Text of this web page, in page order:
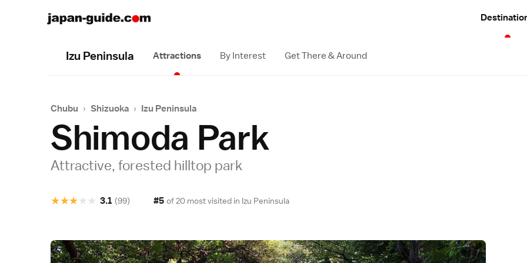
Izu Peninsula Attractions By Interest Get There & Around
Chubu › Shizuoka › Izu Peninsula
Shimoda Park
Attractive, forested hilltop park
★
★
★
★
★ 3.1 (99) #5 of 20 most visited in Izu Peninsula